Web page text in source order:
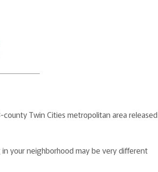
Twin Cities metropolitan area released
your neighborhood may be very different